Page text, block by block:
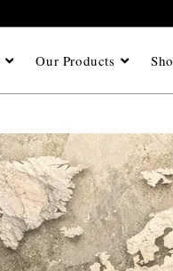
Our Products